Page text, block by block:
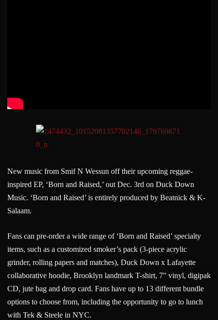
New music from Smif N Wessun off their upcoming reggae-
inspired EP, ‘Born and Raised,’ out Dec. 3rd on Duck Down
Music. ‘Born and Raised’ is entirely produced by Beatnick & K-
Salaam.
Fans can pre-order a wide range of ‘Born and Raised’ specialty
items, such as a customized smoker’s pack (3-piece acrylic
grinder, rolling papers and matches), Duck Down x Lafayette
collaborative hoodie, Brooklyn landmark T-shirt, 7″ vinyl, digipak
CD, jute bag and drop card. Fans have up to 13 different bundle
options to choose from, including the opportunity to go to lunch
with Tek & Steele in NYC.